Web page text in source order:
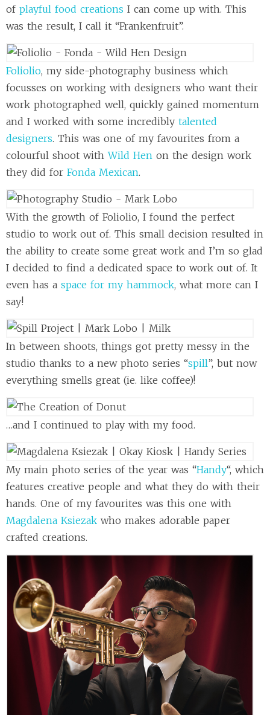
of playful food creations I can come up with. This
was the result, I call it “Frankenfruit”.
Foliolio, my side-photography business which
focusses on working with designers who want their
work photographed well, quickly gained momentum
and I worked with some incredibly talented
designers. This was one of my favourites from a
colourful shoot withWild Hen on the design work
they did for Fonda Mexican.
With the growth of Foliolio, I found the perfect
studio to work out of. This small decision resulted in
the ability to create some great work and I’m so glad
I decided to find a dedicated space to work out of. It
even has a space for my hammock, what more can I
say!
In between shoots, things got pretty messy in the
studio thanks to a new photo series “spill”, but now
everything smells great (ie. like coffee)!
…and I continued to play with my food.
My main photo series of the year was “Handy“, which
features creative people and what they do with their
hands. One of my favourites was this one with
Magdalena Ksiezak who makes adorable paper
crafted creations.